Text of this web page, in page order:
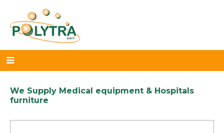
We Supply Medical equipment & Hospitals
furniture